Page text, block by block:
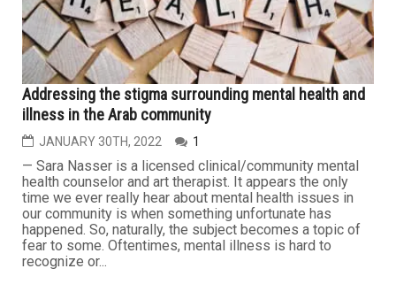
Addressing the stigma surrounding mental health and
illness in the Arab community
JANUARY 30TH, 2022 1
— Sara Nasser is a licensed clinical/community mental
health counselor and art therapist. It appears the only
time we ever really hear about mental health issues in
our community is when something unfortunate has
happened. So, naturally, the subject becomes a topic of
fear to some. Oftentimes, mental illness is hard to
recognize or...